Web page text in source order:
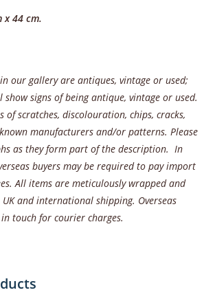
x 44 cm.
our gallery are antiques, vintage or used;
signs of being antique, vintage or used.
of scratches, discolouration, chips, cracks,
manufacturers and/or patterns. Please
as they form part of the description. In
buyers may be required to pay import
All items are meticulously wrapped and
and international shipping. Overseas
touch for courier charges.